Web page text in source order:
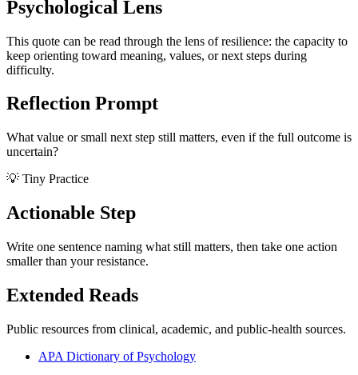
Psychological Lens
This quote can be read through the lens of resilience: the capacity to
keep orienting toward meaning, values, or next steps during
difficulty.
Reflection Prompt
What value or small next step still matters, even if the full outcome is
uncertain?
💡 Tiny Practice
Actionable Step
Write one sentence naming what still matters, then take one action
smaller than your resistance.
Extended Reads
Public resources from clinical, academic, and public-health sources.
APA Dictionary of Psychology